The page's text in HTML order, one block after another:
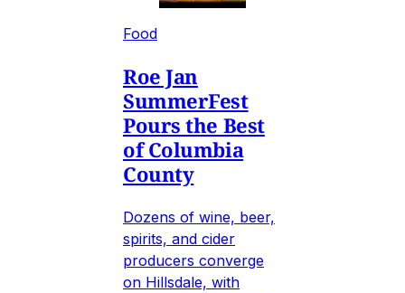
Food
Roe Jan
SummerFest
Pours the Best
of Columbia
County
Dozens of wine, beer,
spirits, and cider
producers converge
on Hillsdale, with